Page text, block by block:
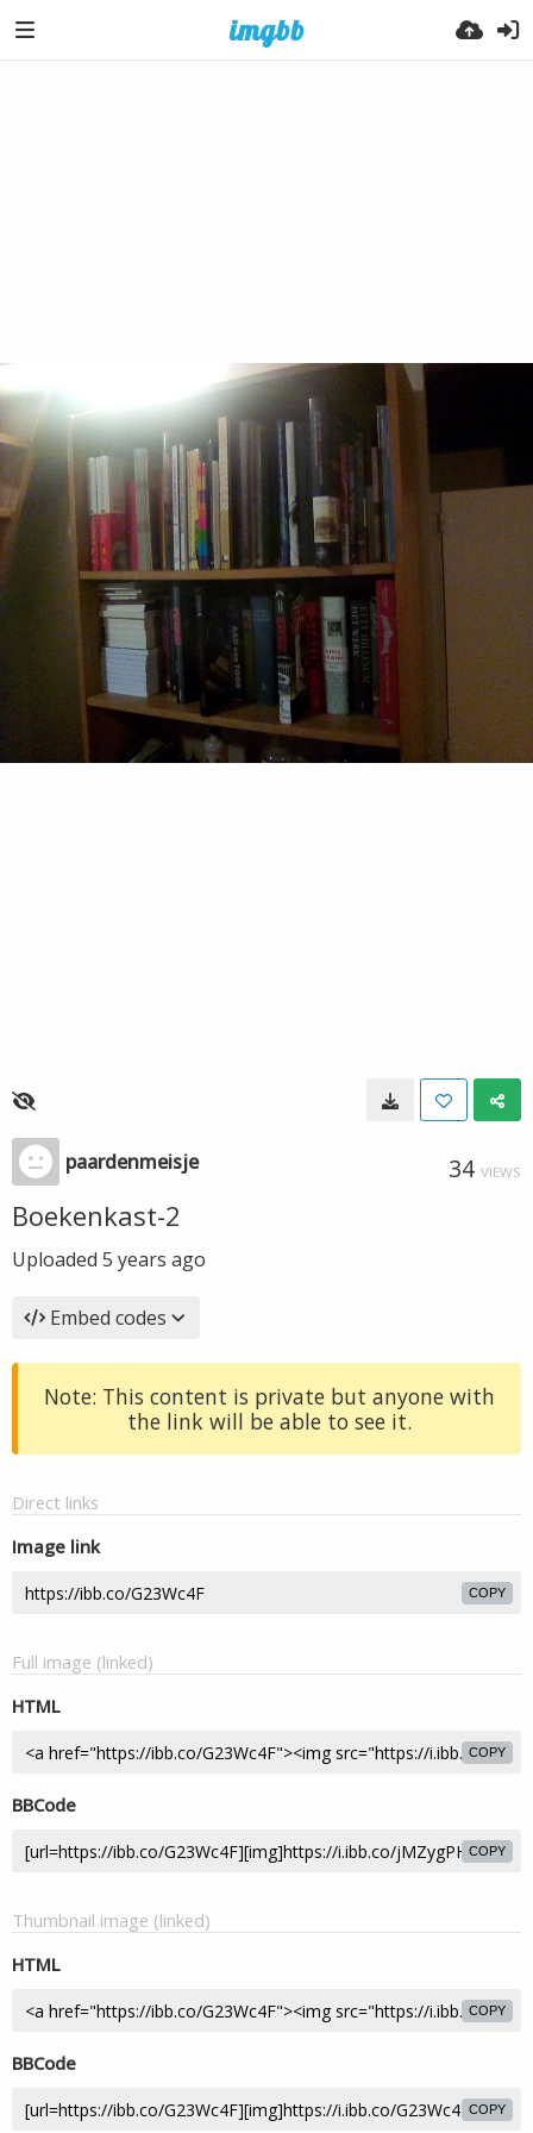
paardenmeisje 34 VIEWS
Boekenkast-2
Uploaded 5 years ago
Embed codes
Note: This content is private but anyone with
the link will be able to see it.
Direct links
Image link
COPY
Full image (linked)
HTML
COPY
BBCode
COPY
Thumbnail image (linked)
HTML
COPY
BBCode
COPY